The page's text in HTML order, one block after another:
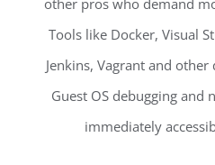
other pros who demand
Tools like Docker, Visual
Jenkins, Vagrant and
Guest OS debugging
immediately